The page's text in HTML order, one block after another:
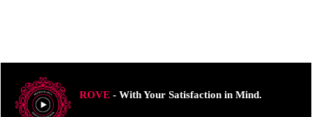
ROVE- With Your Satisfaction in Mind.